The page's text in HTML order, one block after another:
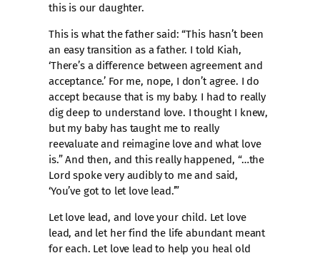
this is our daughter.
This is what the father said: “This hasn’t been
an easy transition as a father. I told Kiah,
‘There’s a difference between agreement and
acceptance.’ For me, nope, I don’t agree. I do
accept because that is my baby. I had to really
dig deep to understand love. I thought I knew,
but my baby has taught me to really
reevaluate and reimagine love and what love
is.” And then, and this really happened, “…the
Lord spoke very audibly to me and said,
‘You’ve got to let love lead.’”
Let love lead, and love your child. Let love
lead, and let her find the life abundant meant
for each. Let love lead to help you heal old